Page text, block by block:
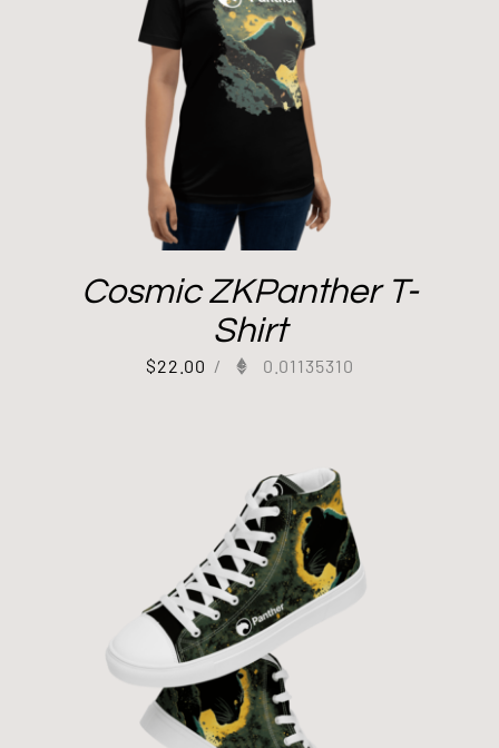
Cosmic ZKPanther T-
Shirt
$22.00 / 0.01135310